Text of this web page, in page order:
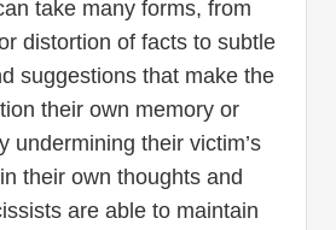
take many forms, from
distortion of facts to subtle
suggestions that make the
their own memory or
undermining their victim’s
their own thoughts and
are able to maintain